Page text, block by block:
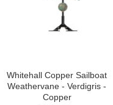
Whitehall Copper Sailboat
Weathervane - Verdigris -
Copper